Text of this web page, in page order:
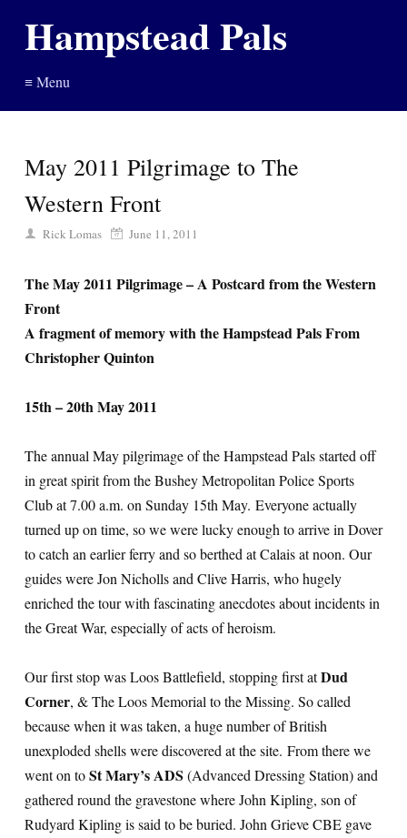
Hampstead Pals
≡ Menu
May 2011 Pilgrimage to The
Western Front
Rick Lomas June 11, 2011
The May 2011 Pilgrimage – A Postcard from the Western
Front
A fragment of memory with the Hampstead Pals From
Christopher Quinton
15th – 20th May 2011
The annual May pilgrimage of the Hampstead Pals started off
in great spirit from the Bushey Metropolitan Police Sports
Club at 7.00 a.m. on Sunday 15th May. Everyone actually
turned up on time, so we were lucky enough to arrive in Dover
to catch an earlier ferry and so berthed at Calais at noon. Our
guides were Jon Nicholls and Clive Harris, who hugely
enriched the tour with fascinating anecdotes about incidents in
the Great War, especially of acts of heroism.
Our first stop was Loos Battlefield, stopping first atDud
Corner, & The Loos Memorial to the Missing. So called
because when it was taken, a huge number of British
unexploded shells were discovered at the site. From there we
went on toSt Mary’s ADS (Advanced Dressing Station) and
gathered round the gravestone where John Kipling, son of
Rudyard Kipling is said to be buried. John Grieve CBE gave